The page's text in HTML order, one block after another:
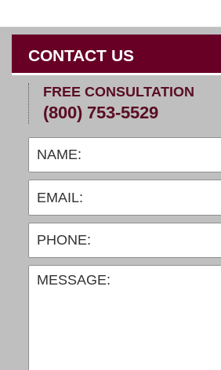
CONTACT US
FREE CONSULTATION
(800) 753-5529